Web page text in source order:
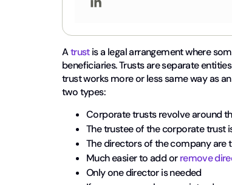
Atrustis a legal arrangement where
beneficiaries. Trusts are separate
trust works more or less same way as
two types:
Corporate trusts revolve around
The trustee of the corporate trust
The directors of the company are
Much easier to add orremove
Only one director is needed